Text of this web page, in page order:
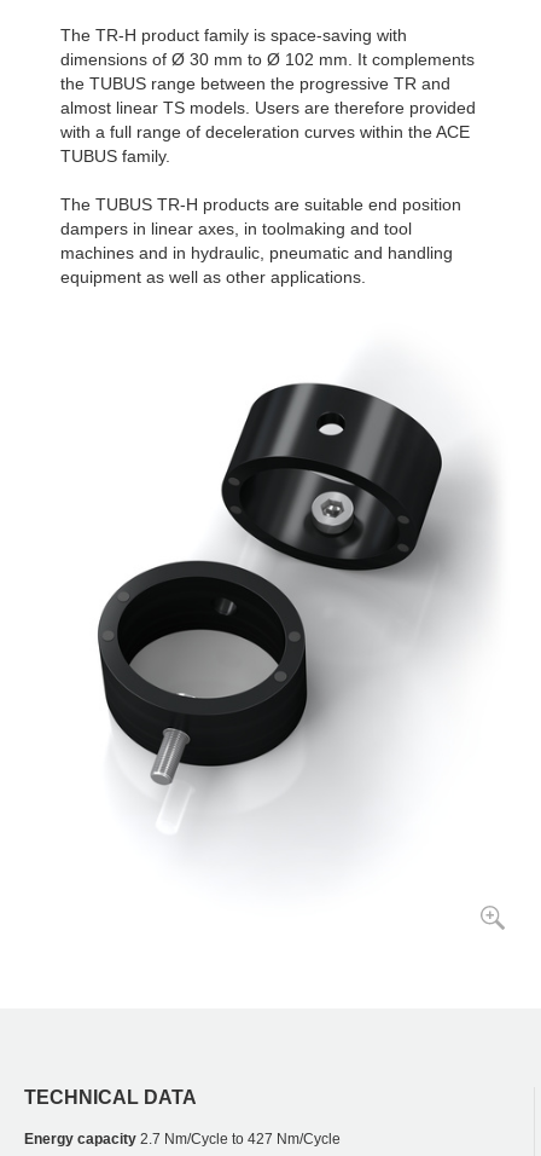
The TR-H product family is space-saving with
dimensions of Ø 30 mm to Ø 102 mm. It complements
the TUBUS range between the progressive TR and
almost linear TS models. Users are therefore provided
with a full range of deceleration curves within the ACE
TUBUS family.
The TUBUS TR-H products are suitable end position
dampers in linear axes, in toolmaking and tool
machines and in hydraulic, pneumatic and handling
equipment as well as other applications.
TECHNICAL DATA
Energy capacity 2.7 Nm/Cycle to 427 Nm/Cycle